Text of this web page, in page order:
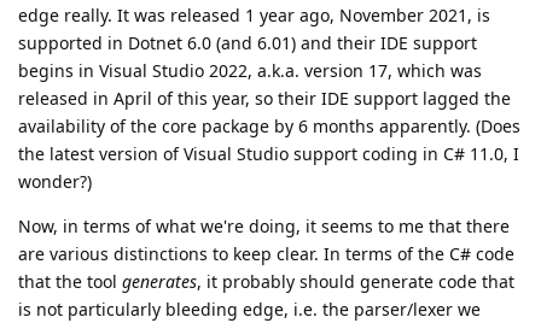
edge really. It was released 1 year ago, November 2021, is
supported in Dotnet 6.0 (and 6.01) and their IDE support
begins in Visual Studio 2022, a.k.a. version 17, which was
released in April of this year, so their IDE support lagged the
availability of the core package by 6 months apparently. (Does
the latest version of Visual Studio support coding in C# 11.0, I
wonder?)
Now, in terms of what we're doing, it seems to me that there
are various distinctions to keep clear. In terms of the C# code
that the tool generates, it probably should generate code that
is not particularly bleeding edge, i.e. the parser/lexer we